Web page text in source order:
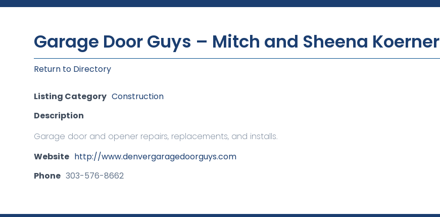
Garage Door Guys – Mitch and Sheena Koerner
Return to Directory
Listing Category Construction
Description
Garage door and opener repairs, replacements, and installs.
Website http://www.denvergaragedoorguys.com
Phone 303-576-8662